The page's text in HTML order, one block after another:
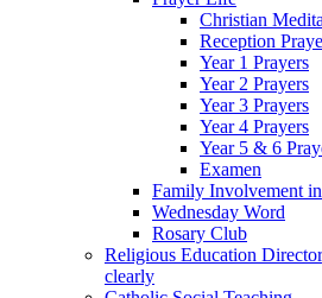
Christian
Reception
Year 1 Prayers
Year 2 Prayers
Year 3 Prayers
Year 4 Prayers
Year 5 & 6
Examen
Family Involvement
Wednesday Word
Rosary Club
Religious Education
clearly